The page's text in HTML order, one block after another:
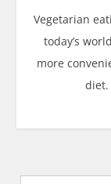
Vegetarian
today’s
more
diet.